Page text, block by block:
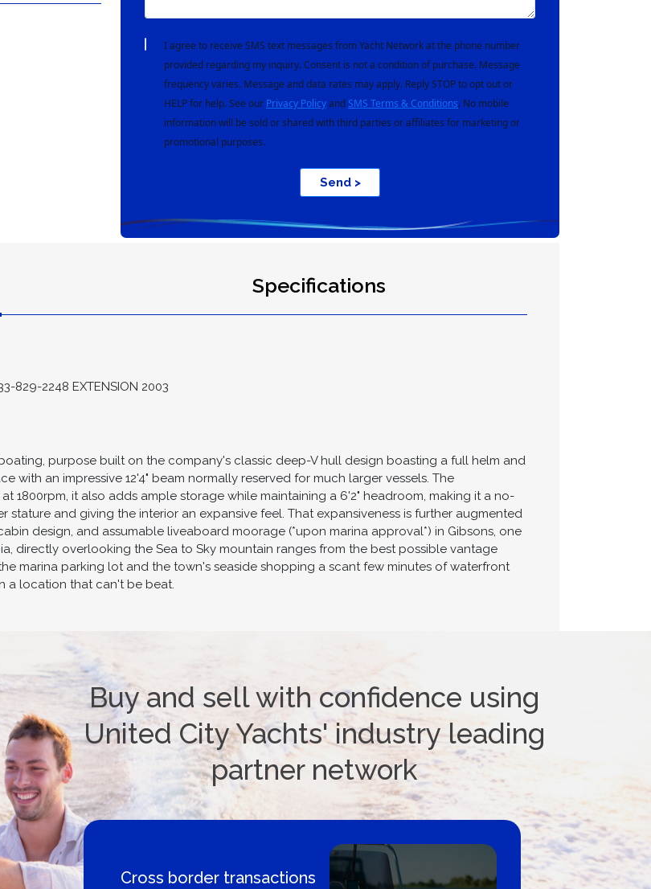
I agree to receive SMS text messages from Yacht Network at the phone number
provided regarding my inquiry. Consent is not a condition of purchase. Message
frequency varies. Message and data rates may apply. Reply STOP to opt out or
HELP for help. See our Privacy Policyand SMS Terms & Conditions. No mobile
information will be sold or shared with third parties or affiliates for marketing or
promotional purposes.
Send >
Specifications
829-2248 EXTENSION 2003
purpose built on the company's classic deep-V hull design boasting a full helm and
with an impressive 12'4" beam normally reserved for much larger vessels. The
1800rpm, it also adds ample storage while maintaining a 6'2" headroom, making it a no-
and giving the interior an expansive feel. That expansiveness is further augmented
design, and assumable liveaboard moorage (*upon marina approval*) in Gibsons, one
directly overlooking the Sea to Sky mountain ranges from the best possible vantage
marina parking lot and the town's seaside shopping a scant few minutes of waterfront
a location that can't be beat.
Buy and sell with confidence using
United City Yachts' industry leading
partner network
Cross border transactions